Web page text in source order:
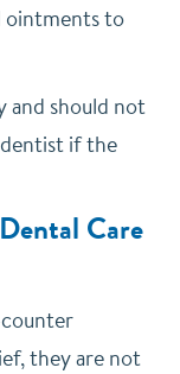
ointments to
and should not
if the
Care
they are not